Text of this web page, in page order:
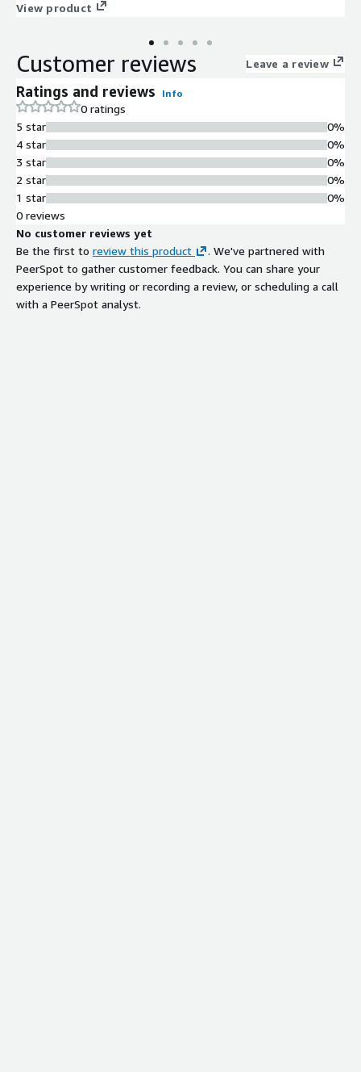
View product
Customer reviews Leave a review
Ratings and reviews Info
0 ratings
5 star
4 star
3 star
2 star
1 star
0%
0%
0%
0%
0%
0 reviews
No customer reviews yet
Be the first to review this product
. We've partnered with
PeerSpot to gather customer feedback. You can share your
experience by writing or recording a review, or scheduling a call
with a PeerSpot analyst.